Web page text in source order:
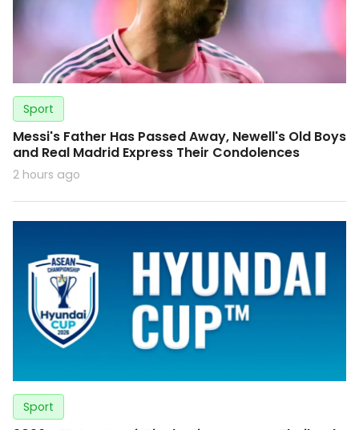
Sport
Messi's Father Has Passed Away, Newell's Old Boys
and Real Madrid Express Their Condolences
2 hours ago
Sport